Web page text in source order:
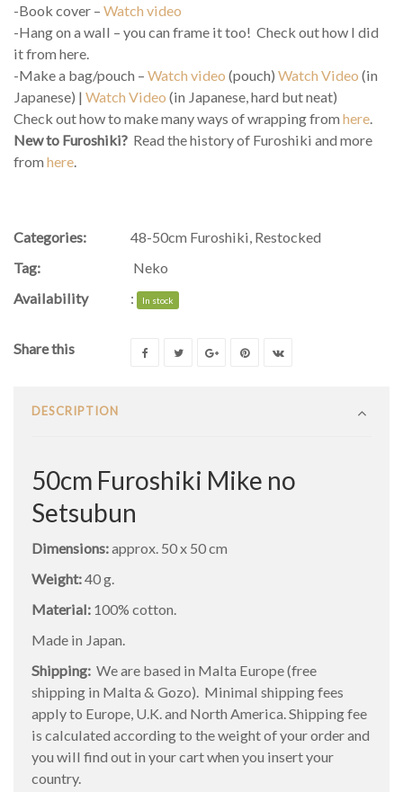
-Book cover – Watch video
-Hang on a wall – you can frame it too! Check out how I did
it from here.
-Make a bag/pouch – Watch video (pouch) Watch Video (in
Japanese) | Watch Video (in Japanese, hard but neat)
Check out how to make many ways of wrapping from here.
New to Furoshiki? Read the history of Furoshiki and more
from here.
Categories: 48-50cm Furoshiki, Restocked
Tag:
Neko
Availability
: In stock
Share this
DESCRIPTION
50cm Furoshiki Mike no
Setsubun
Dimensions:approx. 50 x 50 cm
Weight:40 g.
Material: 100% cotton.
Made in Japan.
Shipping: We are based in Malta Europe (free
shipping in Malta & Gozo). Minimal shipping fees
apply to Europe, U.K. and North America. Shipping fee
is calculated according to the weight of your order and
you will find out in your cart when you insert your
country.